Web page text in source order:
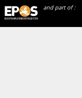
and part of :